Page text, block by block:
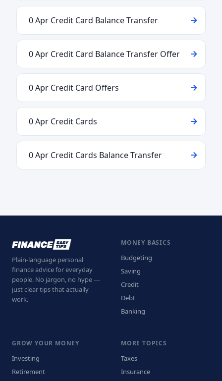
0 Apr Credit Card Balance Transfer
0 Apr Credit Card Balance Transfer Offer
0 Apr Credit Card Offers
0 Apr Credit Cards
0 Apr Credit Cards Balance Transfer
Plain-language personal
finance advice for everyday
people. No jargon, no hype —
just clear tips that actually
work.
MONEY BASICS
Budgeting
Saving
Credit
Debt
Banking
GROW YOUR MONEY
Investing
Retirement
MORE TOPICS
Taxes
Insurance